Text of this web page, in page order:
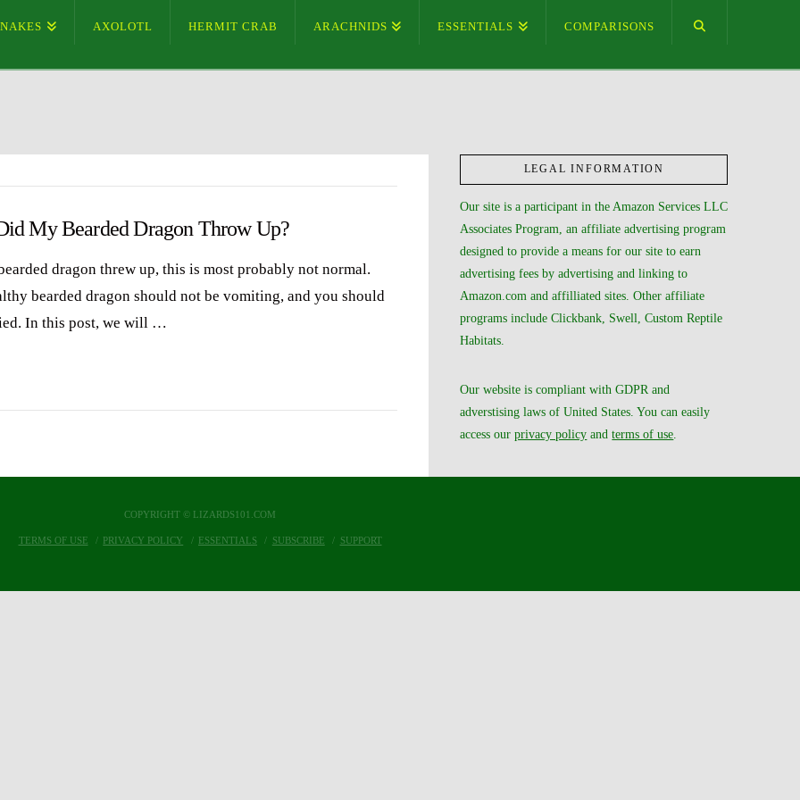
AXOLOTL HERMIT CRAB ARACHNIDS ESSENTIALS COMPARISONS
My Bearded Dragon Throw Up?
dragon threw up, this is most probably not normal.
bearded dragon should not be vomiting, and you should
In this post, we will …
LEGAL INFORMATION
Our site is a participant in the Amazon Services LLC
Associates Program, an affiliate advertising program
designed to provide a means for our site to earn
advertising fees by advertising and linking to
Amazon.com and affilliated sites. Other affiliate
programs include Clickbank, Swell, Custom Reptile
Habitats.
Our website is compliant with GDPR and
adverstising laws of United States. You can easily
access ourprivacy policy andterms of use
COPYRIGHT © LIZARDS101.COM
TERMS OF USE PRIVACY POLICY ESSENTIALS SUBSCRIBE SUPPORT